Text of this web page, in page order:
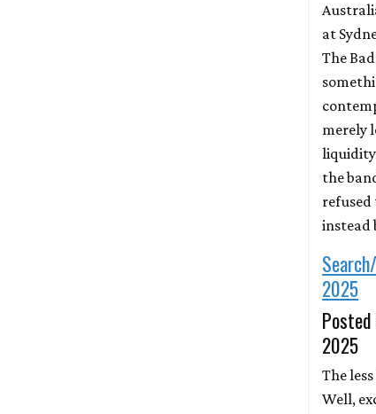
at
The
merely
the
instead
2025
Posted
2025
The
Well,